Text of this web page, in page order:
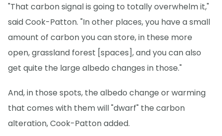
"That carbon signal is going to totally overwhelm it,"
said Cook-Patton. "In other places, you have a small
amount of carbon you can store, in these more
open, grassland forest [spaces], and you can also
get quite the large albedo changes in those."
And, in those spots, the albedo change or warming
that comes with them will "dwarf" the carbon
alteration, Cook-Patton added.